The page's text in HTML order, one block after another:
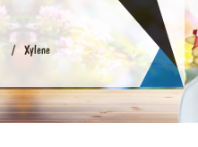
Xylene